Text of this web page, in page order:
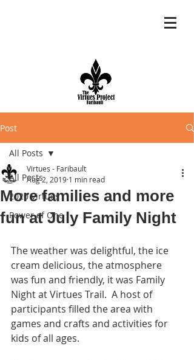
Post
All Posts
2020 Virtues
Power of One
All Posts
More families and more
fun at July Family Night
Virtues - Faribault
Aug 2, 2019 1 min read
The weather was delightful, the ice
cream delicious, the atmosphere
was fun and friendly, it was Family
Night at Virtues Trail.  A host of
participants filled the area with
games and crafts and activities for
kids of all ages.